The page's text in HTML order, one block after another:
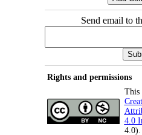
Send email to
Rights and permissions
This
4.0
4.0).